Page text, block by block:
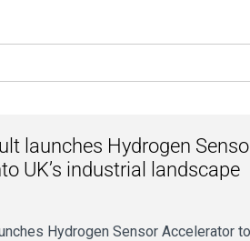
launches Hydrogen
UK’s industrial landscape
Hydrogen Sensor Accelerator